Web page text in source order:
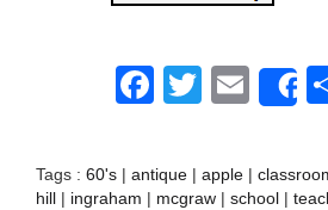
Facebook
Twitter
Tags : 60's | antique | apple |
hill | ingraham | mcgraw | school |